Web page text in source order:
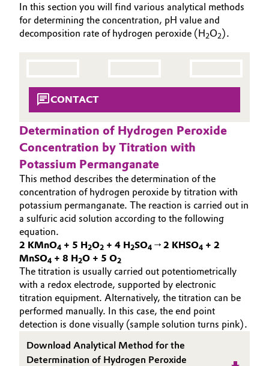
Automotive & Transportation
Catalysts
Chemical Industry
Circular Economy
Coatings, Paints & Printing
Composites
Consumer Goods & Lifestyle
Electronics & Telecommunications
Energy, Environment & Utilities
Food & Beverage
Aerospace & Defense
Circularity
History
Structure & Organization
Executive Board
Supervisory Board
Structure
Business Lines
ESHQ
Procurement
Governance & Compliance
General Conditions of Sale and Delivery (GTC)
SUSTAINABILITY
THE POWER BEHIND THE SCENES
SOIL & GROUNDWATER REMEDIATION
In this section you will find various analytical methods
for determining the concentration, pH value and
decomposition rate of hydrogen peroxide (H2O2).
CONTACT
Determination of Hydrogen Peroxide
Concentration by Titration with
Potassium Permanganate
This method describes the determination of the
concentration of hydrogen peroxide by titration with
potassium permanganate. The reaction is carried out in
a sulfuric acid solution according to the following
equation.
2 KMnO4 + 5 H2O2 + 4 H2SO4 → 2 KHSO4 + 2
MnSO4 + 8 H2O + 5 O2
The titration is usually carried out potentiometrically
with a redox electrode, supported by electronic
titration equipment. Alternatively, the titration can be
performed manually. In this case, the end point
detection is done visually (sample solution turns pink).
Download Analytical Method for the
Determination of Hydrogen Peroxide